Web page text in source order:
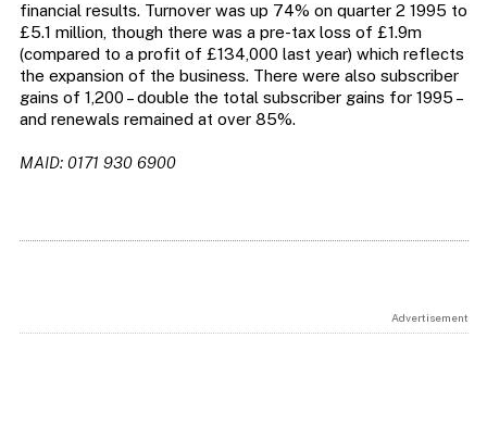
financial results. Turnover was up 74% on quarter 2 1995 to
£5.1 million, though there was a pre-tax loss of £1.9m
(compared to a profit of £134,000 last year) which reflects
the expansion of the business. There were also subscriber
gains of 1,200 – double the total subscriber gains for 1995 –
and renewals remained at over 85%.
MAID: 0171 930 6900
Advertisement